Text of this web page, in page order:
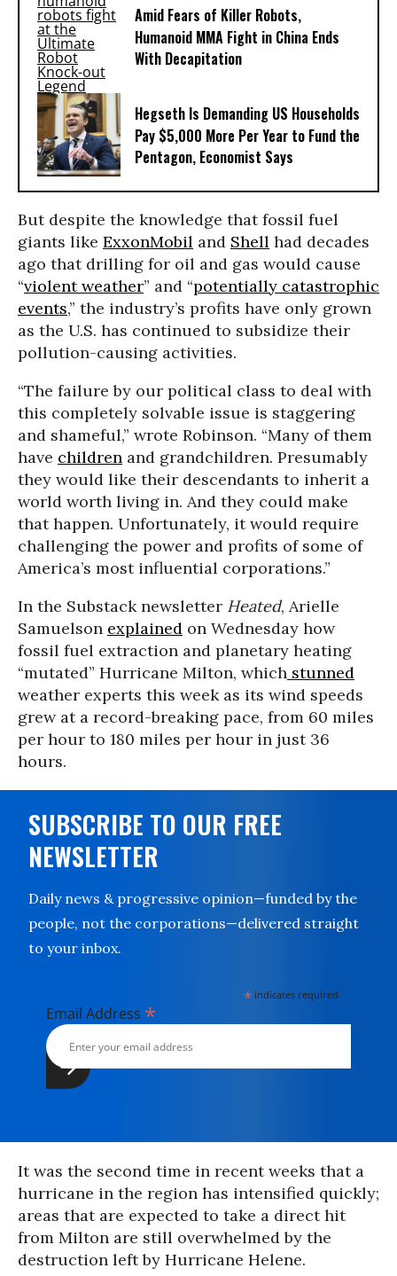
Amid Fears of Killer Robots,
Humanoid MMA Fight in China Ends
With Decapitation
Hegseth Is Demanding US Households
Pay $5,000 More Per Year to Fund the
Pentagon, Economist Says
But despite the knowledge that fossil fuel
giants like ExxonMobil and Shell had decades
ago that drilling for oil and gas would cause
“violent weather” and “potentially catastrophic
events,” the industry’s profits have only grown
as the U.S. has continued to subsidize their
pollution-causing activities.
“The failure by our political class to deal with
this completely solvable issue is staggering
and shameful,” wrote Robinson. “Many of them
have children and grandchildren. Presumably
they would like their descendants to inherit a
world worth living in. And they could make
that happen. Unfortunately, it would require
challenging the power and profits of some of
America’s most influential corporations.”
In the Substack newsletter Heated, Arielle
Samuelson explained on Wednesday how
fossil fuel extraction and planetary heating
“mutated” Hurricane Milton, which stunned
weather experts this week as its wind speeds
grew at a record-breaking pace, from 60 miles
per hour to 180 miles per hour in just 36
hours.
SUBSCRIBE TO OUR FREE
NEWSLETTER
Daily news & progressive opinion—funded by the
people, not the corporations—delivered straight
to your inbox.
* indicates required
Email Address *
It was the second time in recent weeks that a
hurricane in the region has intensified quickly;
areas that are expected to take a direct hit
from Milton are still overwhelmed by the
destruction left by Hurricane Helene.